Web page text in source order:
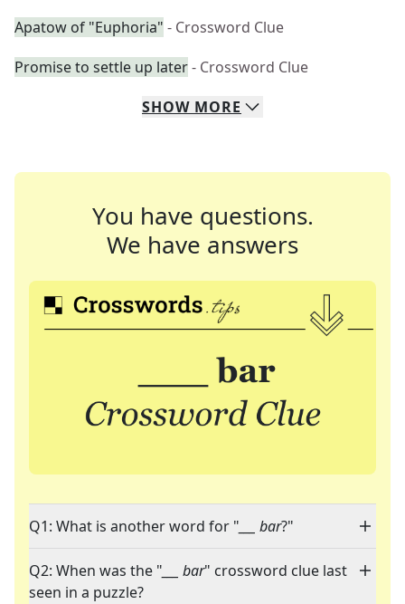
Apatow of "Euphoria" - Crossword Clue
Promise to settle up later- Crossword Clue
SHOW MORE
You have questions.
We have answers
Q1: What is another word for " ___ bar?"
Q2: When was the " ___ bar" crossword clue last
seen in a puzzle?